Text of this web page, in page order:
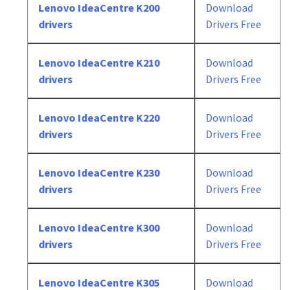
Lenovo IdeaCentre K200
drivers
Download
Drivers Free
Lenovo IdeaCentre K210
drivers
Download
Drivers Free
Lenovo IdeaCentre K220
drivers
Download
Drivers Free
Lenovo IdeaCentre K230
drivers
Download
Drivers Free
Lenovo IdeaCentre K300
drivers
Download
Drivers Free
Lenovo IdeaCentre K305
Download